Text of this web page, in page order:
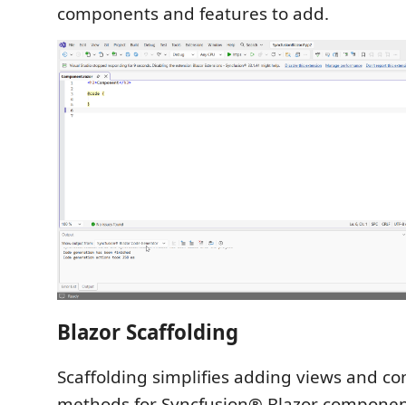
components and features to add.
Blazor Scaffolding
Scaffolding simplifies adding views and